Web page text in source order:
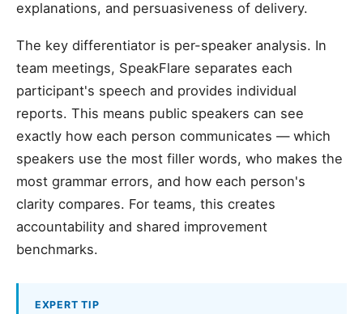
explanations, and persuasiveness of delivery.
The key differentiator is per-speaker analysis. In
team meetings, SpeakFlare separates each
participant's speech and provides individual
reports. This means public speakers can see
exactly how each person communicates — which
speakers use the most filler words, who makes the
most grammar errors, and how each person's
clarity compares. For teams, this creates
accountability and shared improvement
benchmarks.
EXPERT TIP